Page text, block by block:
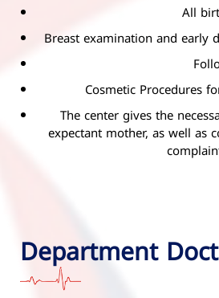
All
Breast examination and early
Cosmetic Procedures
The center gives the
expectant mother, as well as
Department